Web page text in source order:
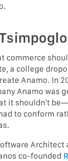
commerce
a college
Anamo. In
Anamo was
it shouldn’t
to conform
Architect
co-founded